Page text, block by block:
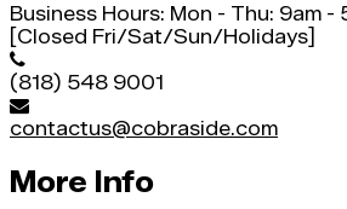
Business Hours: Mon - Thu: 9am -
[Closed Fri/Sat/Sun/Holidays]
(818) 548 9001
contactus@cobraside.com
More Info